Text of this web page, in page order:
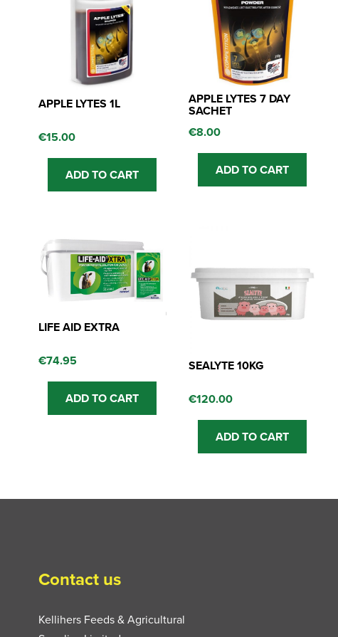
APPLE LYTES 1L
€15.00
ADD TO CART
APPLE LYTES 7 DAY
SACHET
€8.00
ADD TO CART
LIFE AID EXTRA
€74.95
ADD TO CART
SEALYTE 10KG
€120.00
ADD TO CART
Contact us
Kellihers Feeds & Agricultural